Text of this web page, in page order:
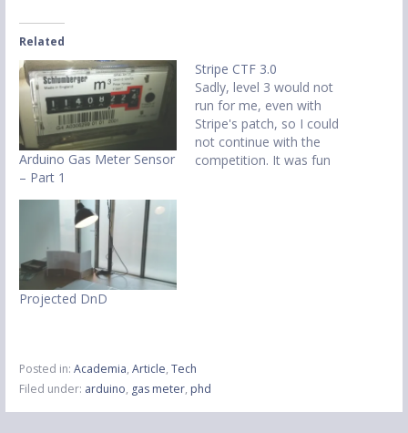
Related
Arduino Gas Meter Sensor
– Part 1
Stripe CTF 3.0
Sadly, level 3 would not
run for me, even with
Stripe's patch, so I could
not continue with the
competition. It was fun
Projected DnD
Posted in: Academia, Article, Tech
Filed under: arduino, gas meter, phd